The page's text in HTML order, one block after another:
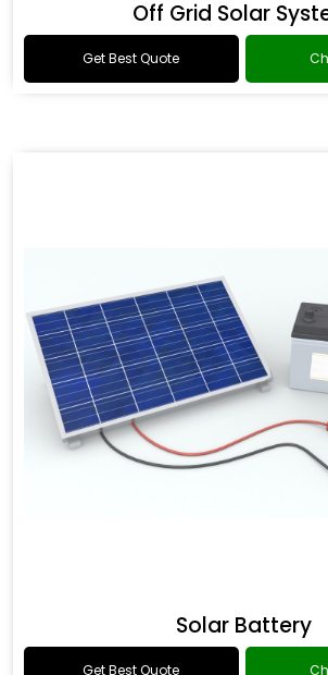
Off Grid Solar
Get Best Quote
Solar Battery
Get Best Quote